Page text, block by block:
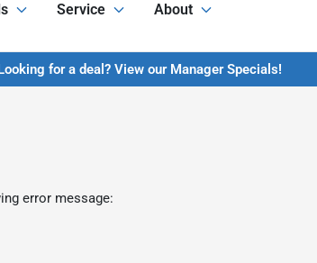
Service About
for a deal? View our Manager Specials!
error message: